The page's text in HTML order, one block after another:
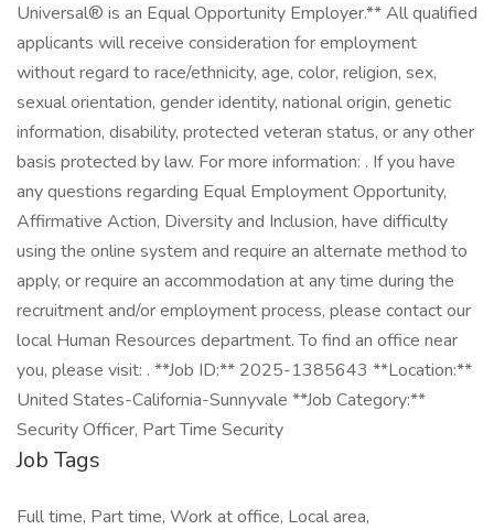
Universal® is an Equal Opportunity Employer.** All qualified
applicants will receive consideration for employment
without regard to race/ethnicity, age, color, religion, sex,
sexual orientation, gender identity, national origin, genetic
information, disability, protected veteran status, or any other
basis protected by law. For more information: . If you have
any questions regarding Equal Employment Opportunity,
Affirmative Action, Diversity and Inclusion, have difficulty
using the online system and require an alternate method to
apply, or require an accommodation at any time during the
recruitment and/or employment process, please contact our
local Human Resources department. To find an office near
you, please visit: . **Job ID:** 2025-1385643 **Location:**
United States-California-Sunnyvale **Job Category:**
Security Officer, Part Time Security
Job Tags
Full time, Part time, Work at office, Local area,